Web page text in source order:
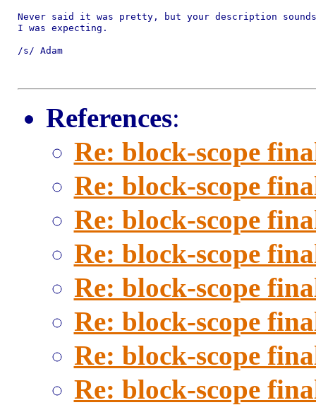
Never said it was pretty, but your description
I was expecting.
/s/ Adam
References:
Re: block-scope
Re: block-scope
Re: block-scope
Re: block-scope
Re: block-scope
Re: block-scope
Re: block-scope
Re: block-scope